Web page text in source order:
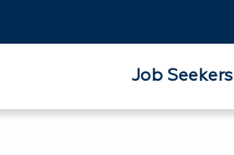
Job Seekers